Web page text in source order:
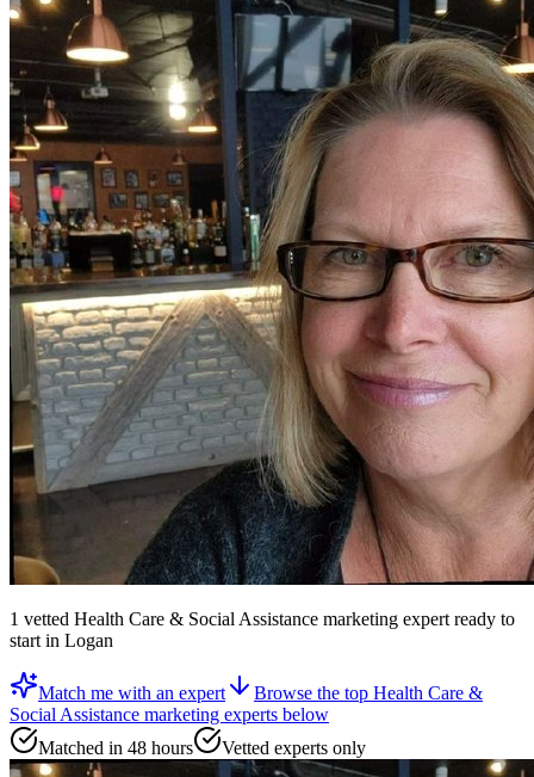
1 vetted Health Care & Social Assistance marketing expertready to
startin Logan
Match me with an expert Browse the top Health Care &
Social Assistance marketing experts below
Matched in 48 hours
Vetted experts only